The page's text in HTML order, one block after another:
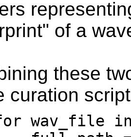
of a
these
curation